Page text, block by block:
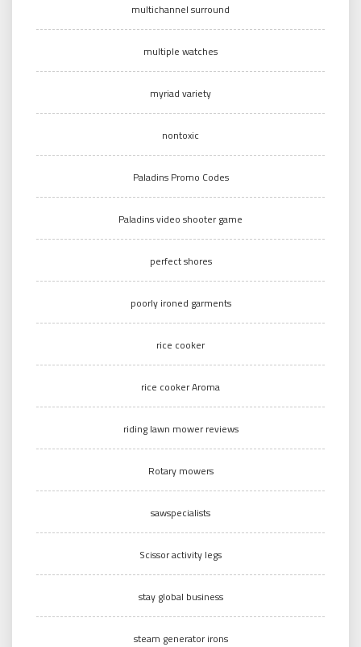
multichannel surround
multiple watches
myriad variety
nontoxic
Paladins Promo Codes
Paladins video shooter game
perfect shores
poorly ironed garments
rice cooker
rice cooker Aroma
riding lawn mower reviews
Rotary mowers
sawspecialists
Scissor activity legs
stay global business
steam generator irons